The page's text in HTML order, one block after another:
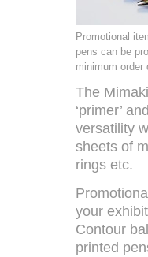
Promotional
pens can be
minimum order
The
‘primer’
versatility
sheets of
rings etc.
your
Contour
printed